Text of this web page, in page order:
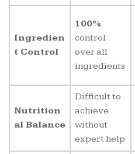
Ingredien
t Control
100%
control
over all
ingredients
Nutrition
al Balance
Difficult to
achieve
without
expert help